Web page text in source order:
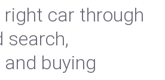
right car through
search,
buying